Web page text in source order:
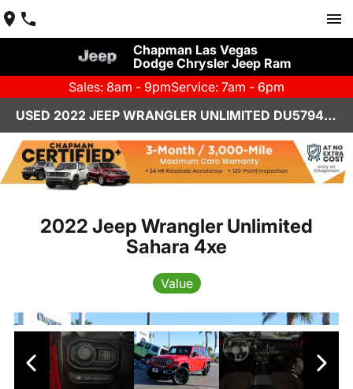
Chapman Las Vegas
Dodge Chrysler Jeep Ram
Sales: 8am - 9pmService: 7am - 6pm
USED 2022 JEEP WRANGLER UNLIMITED DU579455A
2022 Jeep Wrangler Unlimited
Sahara 4xe
Value